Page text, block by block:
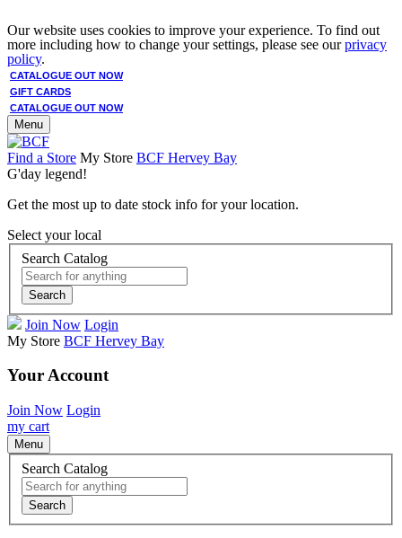
Our website uses cookies to improve your experience. To find out
more including how to change your settings, please see ourprivacy
policy.
CATALOGUE OUT NOW
GIFT CARDS
CATALOGUE OUT NOW
Menu
Find a Store My Store BCF Hervey Bay
G'day legend!
Get the most up to date stock info for your location.
Select your local
Search Catalog
Search
Join Now Login
My Store BCF Hervey Bay
Your Account
Join Now Login
my cart
Menu
Search Catalog
Search